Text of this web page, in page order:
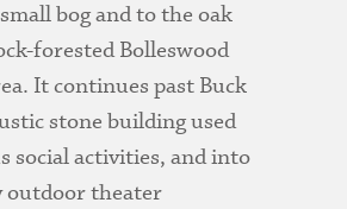
bog and to the oak
forested Bolleswood
It continues past Buck
stone building used
social activities, and into
outdoor theater